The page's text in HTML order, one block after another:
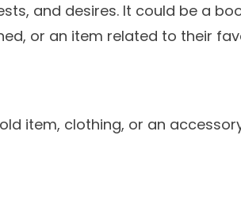
and desires. It could be a
or an item related to their
item, clothing, or an